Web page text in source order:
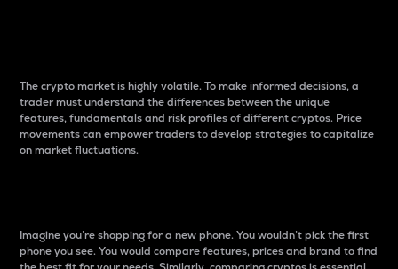
The crypto market is highly volatile. To make informed decisions, a
trader must understand the differences between the unique
features, fundamentals and risk profiles of different cryptos. Price
movements can empower traders to develop strategies to capitalize
on market fluctuations.
Imagine you’re shopping for a new phone. You wouldn’t pick the first
phone you see. You would compare features, prices and brand to find